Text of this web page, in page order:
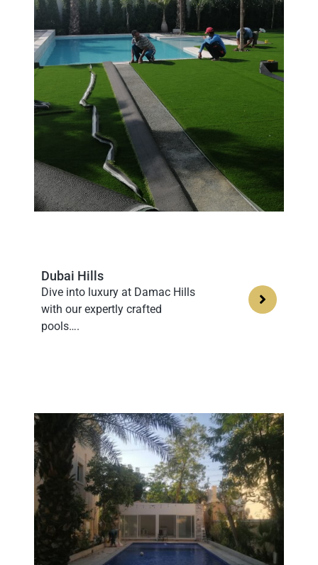
Dubai Hills
Dive into luxury at Damac Hills
with our expertly crafted
pools….